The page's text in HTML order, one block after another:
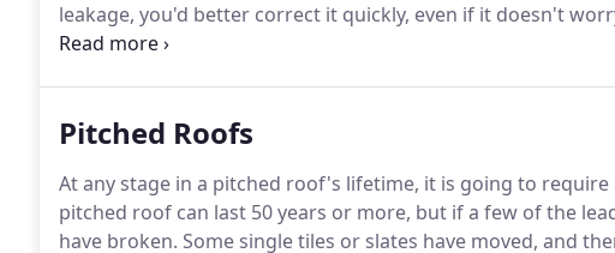
leakage, you'd better correct it quickly, even if it doesn't
being constructed.
Pitched Roofs
At any stage in a pitched roof's lifetime, it is going to
pitched roof can last 50 years or more, but if a few of the
have broken. Some single tiles or slates have moved, and